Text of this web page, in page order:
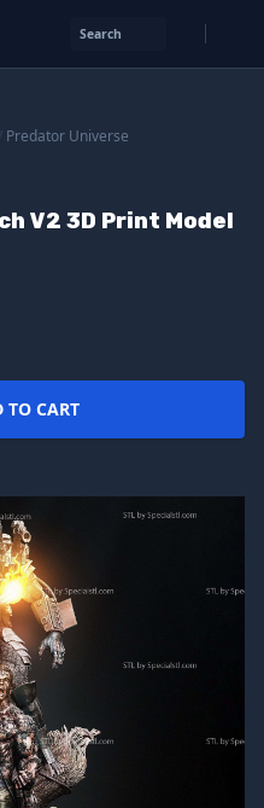
Search
Predator Universe
V2 3D Print Model
TO CART